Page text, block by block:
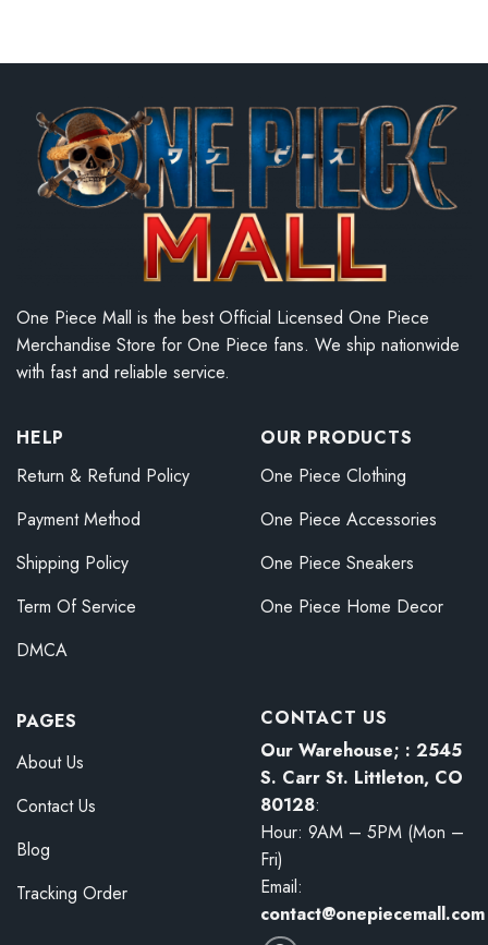
One Piece Mall is the best Official Licensed One Piece
Merchandise Store for One Piece fans. We ship nationwide
with fast and reliable service.
HELP
Return & Refund Policy
Payment Method
Shipping Policy
Term Of Service
DMCA
OUR PRODUCTS
One Piece Clothing
One Piece Accessories
One Piece Sneakers
One Piece Home Decor
PAGES
About Us
Contact Us
Blog
Tracking Order
CONTACT US
Our Warehouse; : 2545
S. Carr St. Littleton, CO
80128:
Hour: 9AM – 5PM (Mon –
Fri)
Email:
contact@onepiecemall.com